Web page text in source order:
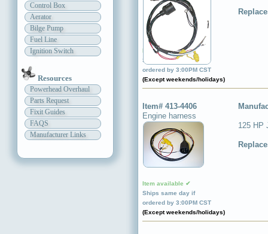
Control Box
Aerator
Bilge Pump
Fuel Line
Ignition Switch
Resources
Powerhead Overhaul
Parts Request
Fixit Guides
FAQS
Manufacturer Links
Item available ✔
Ships same day if
ordered by 3:00PM CST
(Except weekends/holidays)
Item# 413-4406
Engine harness
Item available ✔
Ships same day if
ordered by 3:00PM CST
(Except weekends/holidays)
125 HP